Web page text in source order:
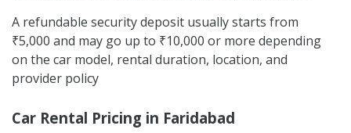
A refundable security deposit usually starts from
₹5,000 and may go up to ₹10,000 or more depending
on the car model, rental duration, location, and
provider policy
Car Rental Pricing in Faridabad